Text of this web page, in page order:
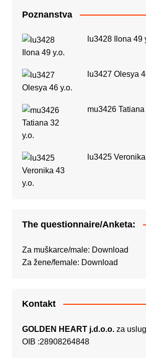
Poznanstva
lu3428 Ilona 49
lu3427 Olesya
mu3426 Tatiana
lu3425
The questionnaire/Anketa:
Za muškarce/male: Download
Za žene/female: Download
Kontakt
GOLDEN HEART j.d.o.o.za
OIB :28908264848